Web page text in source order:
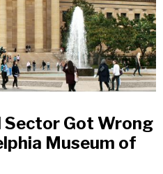
Got Wrong
Museum of